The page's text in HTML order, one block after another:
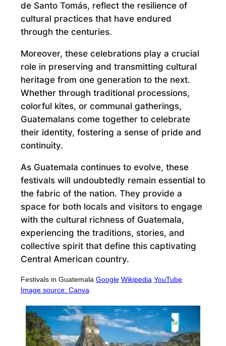
de Santo Tomás, reflect the resilience of
cultural practices that have endured
through the centuries.
Moreover, these celebrations play a crucial
role in preserving and transmitting cultural
heritage from one generation to the next.
Whether through traditional processions,
colorful kites, or communal gatherings,
Guatemalans come together to celebrate
their identity, fostering a sense of pride and
continuity.
As Guatemala continues to evolve, these
festivals will undoubtedly remain essential to
the fabric of the nation. They provide a
space for both locals and visitors to engage
with the cultural richness of Guatemala,
experiencing the traditions, stories, and
collective spirit that define this captivating
Central American country.
Festivals in Guatemala Google Wikipedia YouTube
Image source: Canva